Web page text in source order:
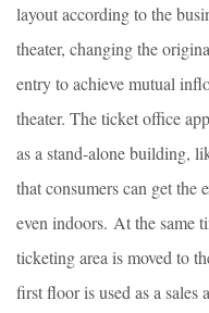
layout according to the
theater, changing the
entry to achieve mutual
theater. The ticket office
as a stand-alone building,
that consumers can get the
even indoors. At the same
ticketing area is moved to
first floor is used as a sales